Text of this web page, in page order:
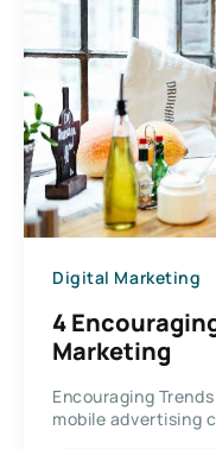
Digital Marketing
4
Marketing
Encouraging
mobile advertising